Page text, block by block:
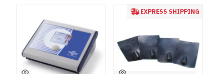
EXPRESS SHIPPING